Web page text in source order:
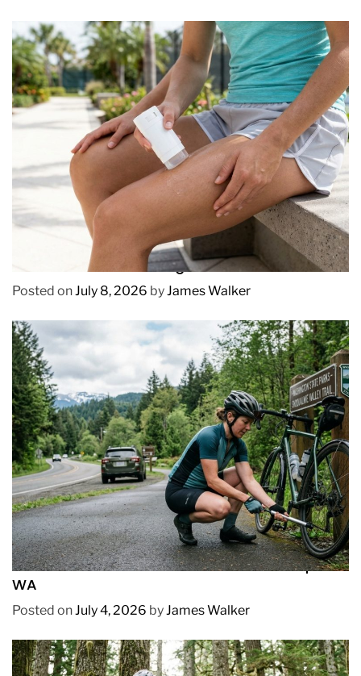
How to Prevent Chafing in Hawaii Heat
Posted onJuly 8, 2026 byJames Walker
REVIEWS
How to Pick Fast and Accurate Bike Pump for
WA
Posted onJuly 4, 2026 byJames Walker